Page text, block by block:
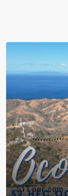
$11 per sqm